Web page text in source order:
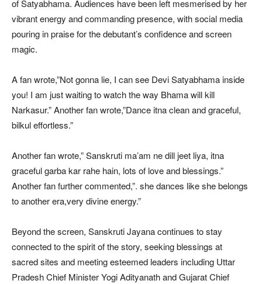
of Satyabhama. Audiences have been left mesmerised by her
vibrant energy and commanding presence, with social media
pouring in praise for the debutant’s confidence and screen
magic.
A fan wrote,”Not gonna lie, I can see Devi Satyabhama inside
you! I am just waiting to watch the way Bhama will kill
Narkasur.” Another fan wrote,”Dance itna clean and graceful,
bilkul effortless.”
Another fan wrote,” Sanskruti ma’am ne dill jeet liya, itna
graceful garba kar rahe hain, lots of love and blessings.”
Another fan further commented,”. she dances like she belongs
to another era,very divine energy.”
Beyond the screen, Sanskruti Jayana continues to stay
connected to the spirit of the story, seeking blessings at
sacred sites and meeting esteemed leaders including Uttar
Pradesh Chief Minister Yogi Adityanath and Gujarat Chief